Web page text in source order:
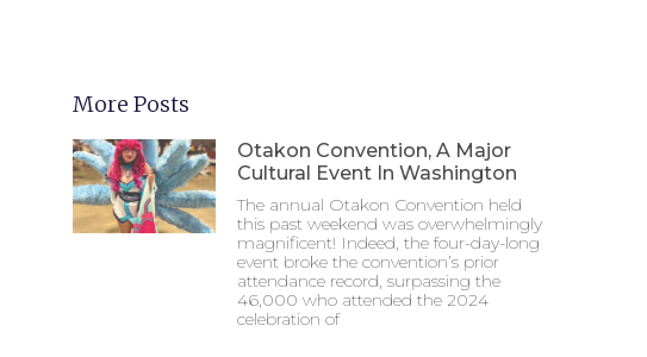
More Posts
Otakon Convention, A Major
Cultural Event In Washington
The annual Otakon Convention held
this past weekend was overwhelmingly
magnificent! Indeed, the four-day-long
event broke the convention’s prior
attendance record, surpassing the
46,000 who attended the 2024
celebration of